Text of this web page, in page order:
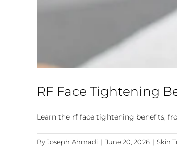
RF Face Tightening
Learn the rf face tightening benefits,
ByJoseph Ahmadi | June 20, 2026 | Skin